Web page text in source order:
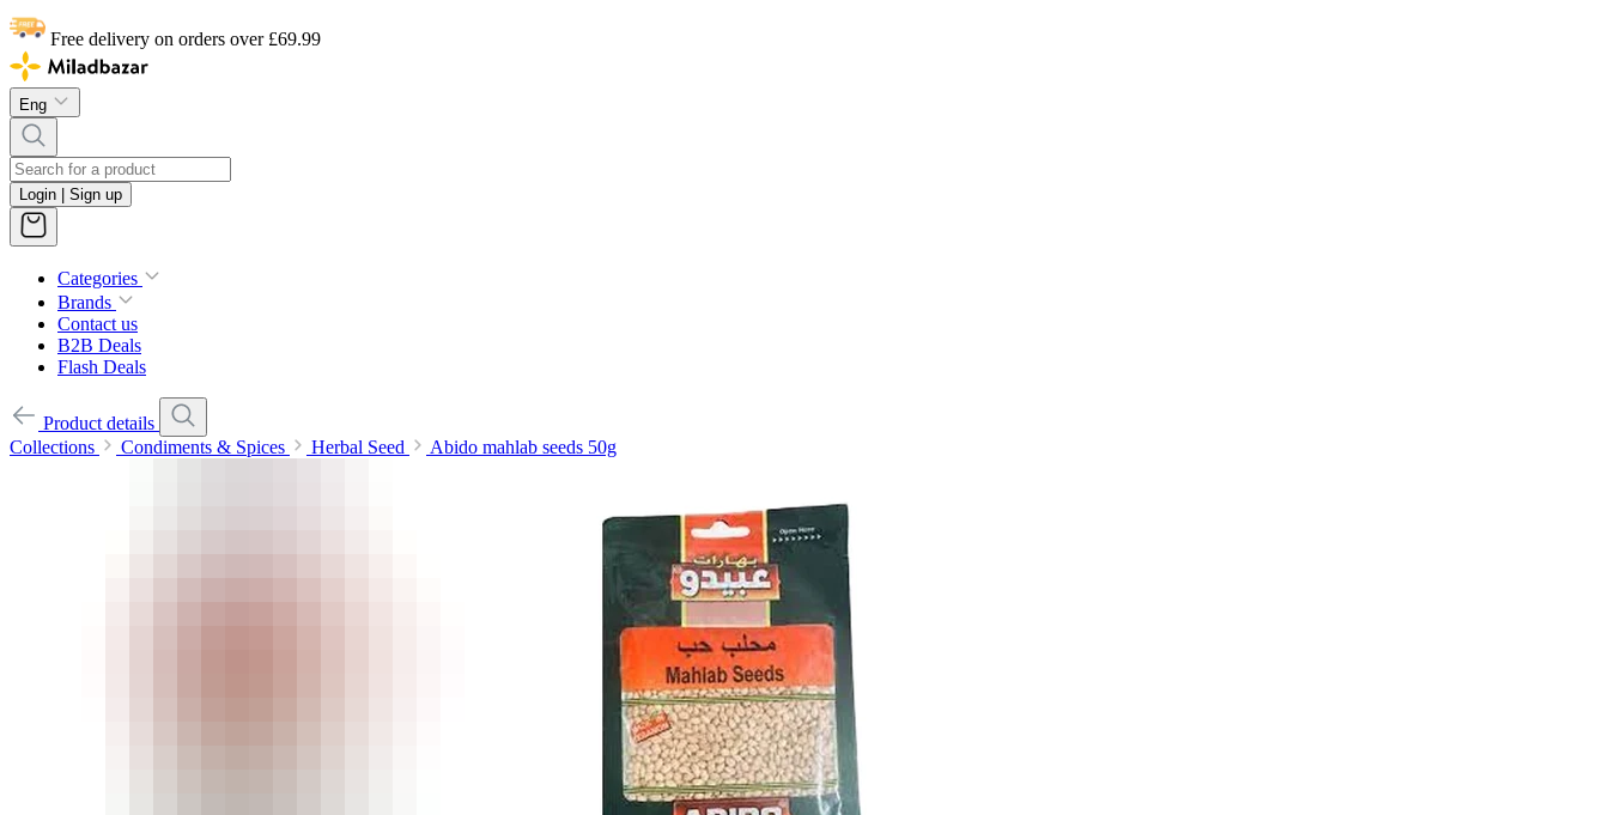
Free delivery on orders over £69.99
Eng
Login | Sign up
Categories
Brands
Contact us
B2B Deals
Flash Deals
Product details
Collections
Condiments & Spices Herbal Seed Abido mahlab seeds 50g